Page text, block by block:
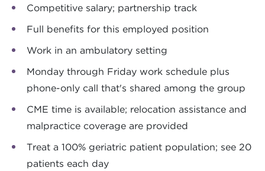
Competitive salary; partnership track
Full benefits for this employed position
Work in an ambulatory setting
Monday through Friday work schedule plus
phone-only call that's shared among the group
CME time is available; relocation assistance and
malpractice coverage are provided
Treat a 100% geriatric patient population; see 20
patients each day